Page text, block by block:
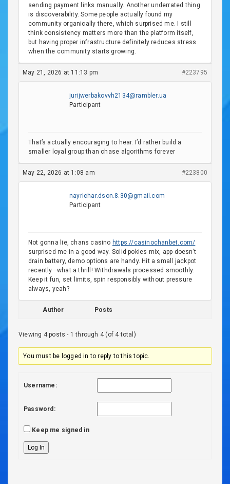
sending payment links manually. Another underrated thing
is discoverability. Some people actually found my
community organically there, which surprised me. I still
think consistency matters more than the platform itself,
but having proper infrastructure definitely reduces stress
when the community starts growing.
May 21, 2026 at 11:13 pm #223795
jurijwerbakovvh2134@rambler.ua
Participant
That’s actually encouraging to hear. I’d rather build a
smaller loyal group than chase algorithms forever
May 22, 2026 at 1:08 am #223800
nayrichar.dson.8.30@gmail.com
Participant
Not gonna lie, chans casino https://casinochanbet.com/
surprised me in a good way. Solid pokies mix, app doesn’t
drain battery, demo options are handy. Hit a small jackpot
recently—what a thrill! Withdrawals processed smoothly.
Keep it fun, set limits, spin responsibly without pressure
always, yeah?
Author Posts
Viewing 4 posts - 1 through 4 (of 4 total)
You must be logged in to reply to this topic.
Username:
Password:
Keep me signed in
Log In